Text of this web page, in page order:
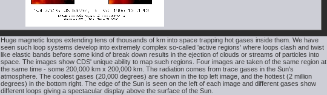
Huge magnetic loops extending tens of thousands of km into space trapping hot gases inside them. We have
seen such loop systems develop into extremely complex so-called 'active regions' where loops clash and twist
like elastic bands before some kind of break down results in the ejection of clouds or streams of particles into
space. The images show CDS' unique ability to map such regions. Four images are taken of the same region at
the same time - some 200,000 km x 200,000 km. The radiation comes from trace gases in the Sun's
atmosphere. The coolest gases (20,000 degrees) are shown in the top left image, and the hottest (2 million
degrees) in the bottom right. The edge of the Sun is seen on the left of each image and different gases show
different loops giving a spectacular display above the surface of the Sun.